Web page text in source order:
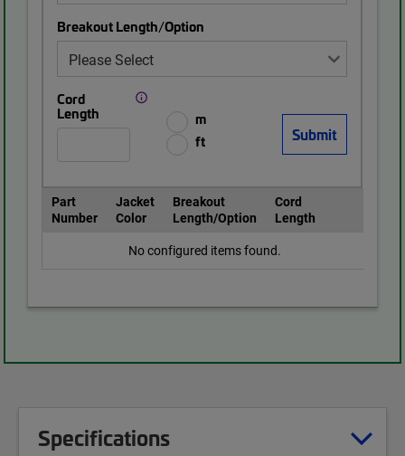
Breakout Length/Option
Cord
Length
m
ft
Part
Number
Jacket
Color
Breakout
Length/Option
Cord
Length
No configured items found.
Specifications